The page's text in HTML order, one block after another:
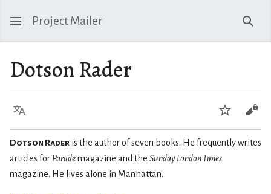
Project Mailer
Dotson Rader
Language Watch
Dotson Rader is the author of seven books. He frequently writes
articles for Parademagazine and the Sunday London Times
magazine. He lives alone in Manhattan.